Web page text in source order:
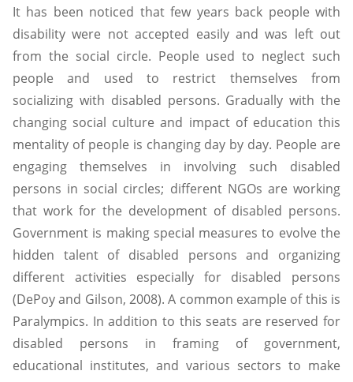
It has been noticed that few years back people with
disability were not accepted easily and was left out
from the social circle. People used to neglect such
people and used to restrict themselves from
socializing with disabled persons. Gradually with the
changing social culture and impact of education this
mentality of people is changing day by day. People are
engaging themselves in involving such disabled
persons in social circles; different NGOs are working
that work for the development of disabled persons.
Government is making special measures to evolve the
hidden talent of disabled persons and organizing
different activities especially for disabled persons
(DePoy and Gilson, 2008). A common example of this is
Paralympics. In addition to this seats are reserved for
disabled persons in framing of government,
educational institutes, and various sectors to make